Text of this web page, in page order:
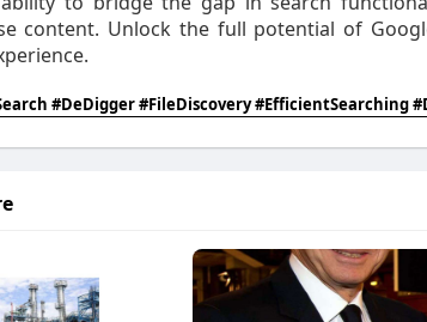
content. Unlock the full potential of
#DeDigger #FileDiscovery #EfficientSearching